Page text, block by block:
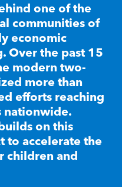
one of the
communities of
economic
Over the past 15
modern two-
more than
efforts reaching
nationwide.
on this
to accelerate the
children and